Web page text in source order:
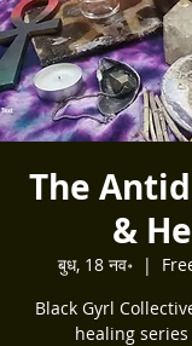
The
&
बुध, 18 नव॰
  |
Black Gyrl
healing